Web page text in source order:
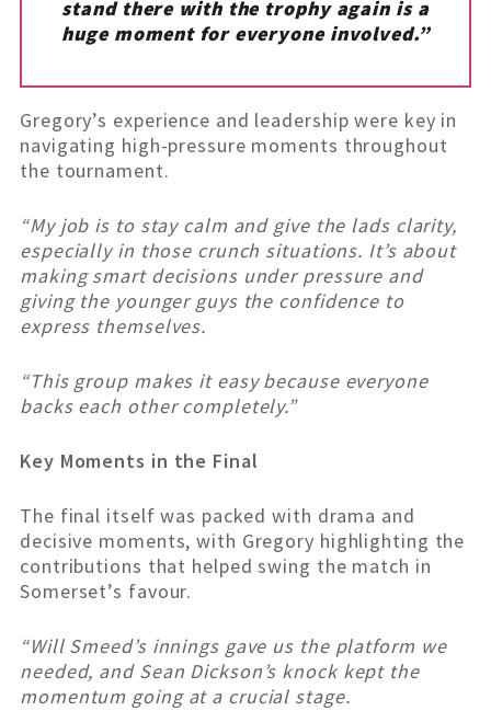
stand there with the trophy again is a
huge moment for everyone involved.”
Gregory’s experience and leadership were key in
navigating high-pressure moments throughout
the tournament.
“My job is to stay calm and give the lads clarity,
especially in those crunch situations. It’s about
making smart decisions under pressure and
giving the younger guys the confidence to
express themselves.
“This group makes it easy because everyone
backs each other completely.”
Key Moments in the Final
The final itself was packed with drama and
decisive moments, with Gregory highlighting the
contributions that helped swing the match in
Somerset’s favour.
“Will Smeed’s innings gave us the platform we
needed, and Sean Dickson’s knock kept the
momentum going at a crucial stage.